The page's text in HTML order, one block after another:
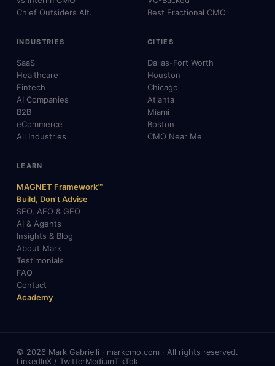
Chief Outsiders Alt.
Best Fractional CMO
INDUSTRIES
SaaS
Healthcare
Fintech
AI Companies
B2B
eCommerce
All Industries
CITIES
Dallas-Fort Worth
Houston
Chicago
Atlanta
Miami
Boston
CMO Near Me
LEARN
MAGNET Framework™
Build, Don't Advise
SEO, AEO & GEO
AI & Agents
Insights & Blog
About Mark
Testimonials
FAQ
Contact
Academy
© 2026 Mark Gabrielli · markcmo.com · All rights reserved.
LinkedInX / TwitterMediumTikTok